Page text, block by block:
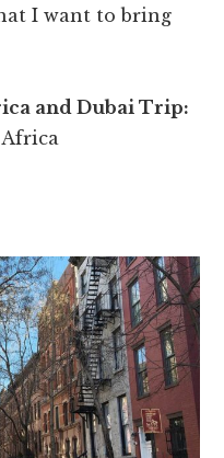
I want to bring
and Dubai Trip:
Africa